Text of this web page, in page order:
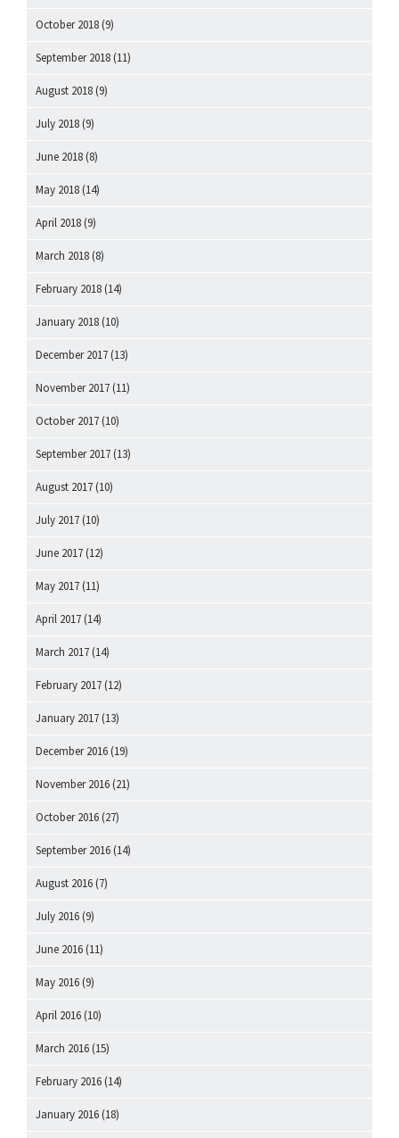
October 2018 (9)
September 2018 (11)
August 2018 (9)
July 2018 (9)
June 2018 (8)
May 2018 (14)
April 2018 (9)
March 2018 (8)
February 2018 (14)
January 2018 (10)
December 2017 (13)
November 2017 (11)
October 2017 (10)
September 2017 (13)
August 2017 (10)
July 2017 (10)
June 2017 (12)
May 2017 (11)
April 2017 (14)
March 2017 (14)
February 2017 (12)
January 2017 (13)
December 2016 (19)
November 2016 (21)
October 2016 (27)
September 2016 (14)
August 2016 (7)
July 2016 (9)
June 2016 (11)
May 2016 (9)
April 2016 (10)
March 2016 (15)
February 2016 (14)
January 2016 (18)